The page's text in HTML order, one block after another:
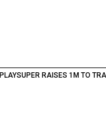
PLAYSUPER RAISES 1M TO